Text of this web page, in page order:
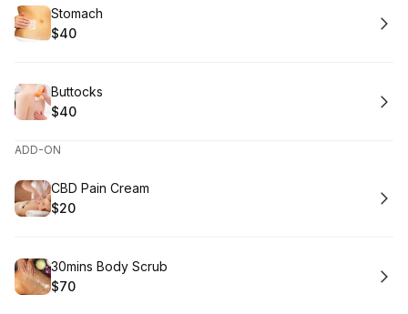
Book
Stomach
.Price
$40
Book
Buttocks
.Price
$40
ADD-ON
Book
CBD Pain Cream
.Price
$20
Book
30mins Body Scrub
.Price
$70